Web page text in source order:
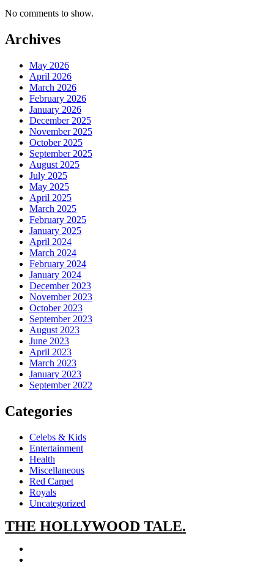
No comments to show.
Archives
May 2026
April 2026
March 2026
February 2026
January 2026
December 2025
November 2025
October 2025
September 2025
August 2025
July 2025
May 2025
April 2025
March 2025
February 2025
January 2025
April 2024
March 2024
February 2024
January 2024
December 2023
November 2023
October 2023
September 2023
August 2023
June 2023
April 2023
March 2023
January 2023
September 2022
Categories
Celebs & Kids
Entertainment
Health
Miscellaneous
Red Carpet
Royals
Uncategorized
THE HOLLYWOOD TALE.